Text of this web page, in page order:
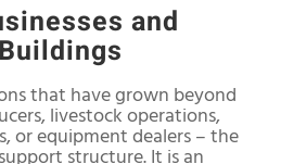
and
that have grown beyond
livestock operations,
or equipment dealers – the